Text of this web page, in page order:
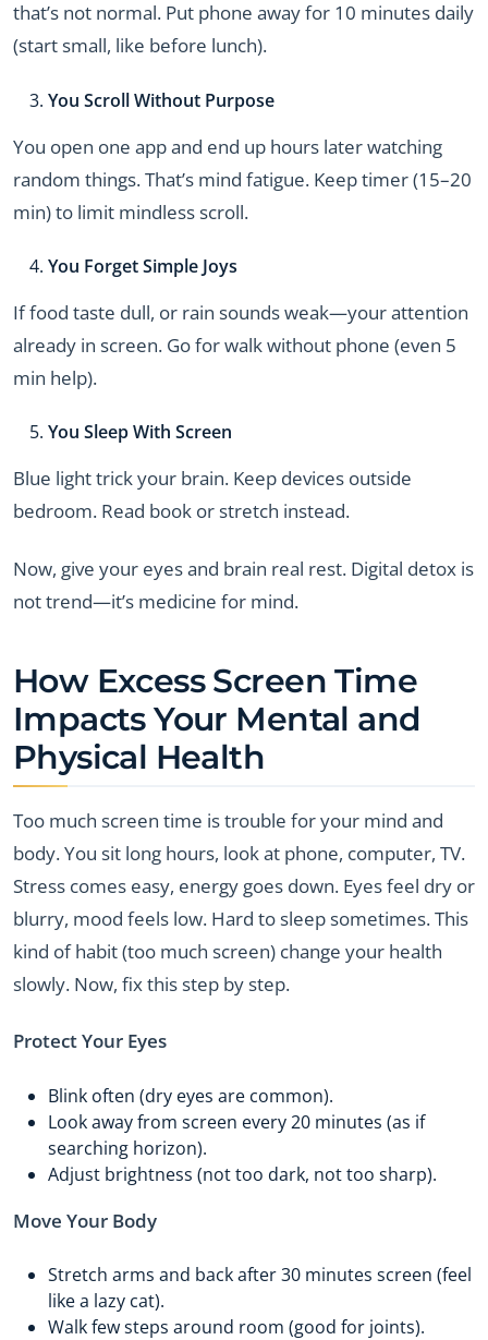
that’s not normal. Put phone away for 10 minutes daily
(start small, like before lunch).
You Scroll Without Purpose
You open one app and end up hours later watching
random things. That’s mind fatigue. Keep timer (15–20
min) to limit mindless scroll.
You Forget Simple Joys
If food taste dull, or rain sounds weak—your attention
already in screen. Go for walk without phone (even 5
min help).
You Sleep With Screen
Blue light trick your brain. Keep devices outside
bedroom. Read book or stretch instead.
Now, give your eyes and brain real rest. Digital detox is
not trend—it’s medicine for mind.
How Excess Screen Time
Impacts Your Mental and
Physical Health
Too much screen time is trouble for your mind and
body. You sit long hours, look at phone, computer, TV.
Stress comes easy, energy goes down. Eyes feel dry or
blurry, mood feels low. Hard to sleep sometimes. This
kind of habit (too much screen) change your health
slowly. Now, fix this step by step.
Protect Your Eyes
Blink often (dry eyes are common).
Look away from screen every 20 minutes (as if
searching horizon).
Adjust brightness (not too dark, not too sharp).
Move Your Body
Stretch arms and back after 30 minutes screen (feel
like a lazy cat).
Walk few steps around room (good for joints).